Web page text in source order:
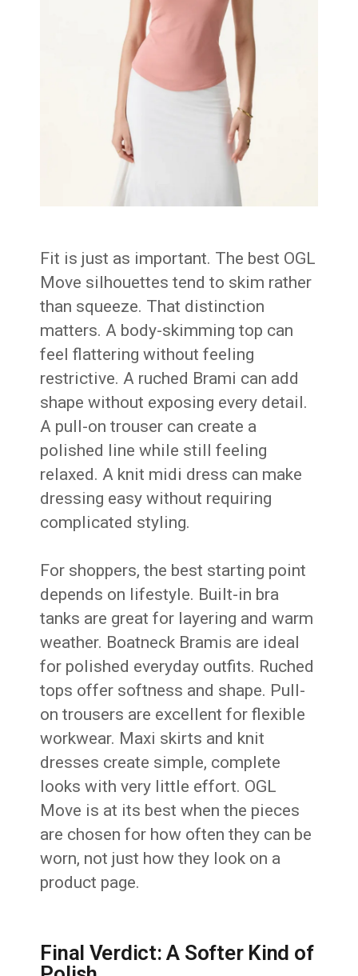
Fit is just as important. The best OGL
Move silhouettes tend to skim rather
than squeeze. That distinction
matters. A body-skimming top can
feel flattering without feeling
restrictive. A ruched Brami can add
shape without exposing every detail.
A pull-on trouser can create a
polished line while still feeling
relaxed. A knit midi dress can make
dressing easy without requiring
complicated styling.
For shoppers, the best starting point
depends on lifestyle. Built-in bra
tanks are great for layering and warm
weather. Boatneck Bramis are ideal
for polished everyday outfits. Ruched
tops offer softness and shape. Pull-
on trousers are excellent for flexible
workwear. Maxi skirts and knit
dresses create simple, complete
looks with very little effort. OGL
Move is at its best when the pieces
are chosen for how often they can be
worn, not just how they look on a
product page.
Final Verdict: A Softer Kind of